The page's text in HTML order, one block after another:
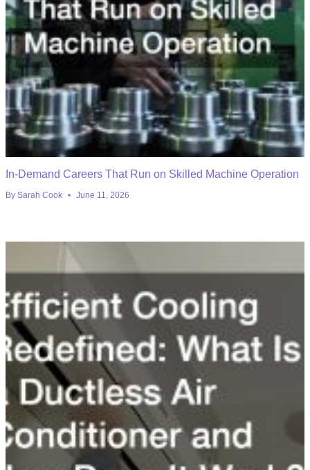
In-Demand Careers That Run on Skilled Machine Operation
By Sarah Cook June 11, 2026